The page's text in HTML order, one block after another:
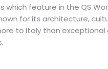
which feature in the QS
for its architecture,
to Italy than